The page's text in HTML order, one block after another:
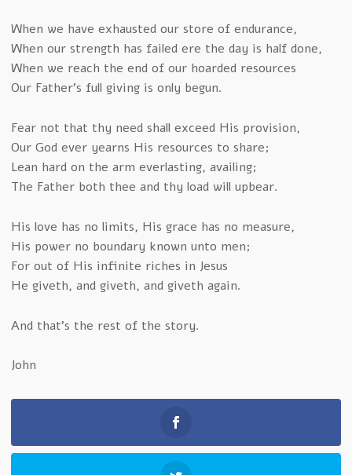
When we have exhausted our store of endurance,
When our strength has failed ere the day is half done,
When we reach the end of our hoarded resources
Our Father’s full giving is only begun.
Fear not that thy need shall exceed His provision,
Our God ever yearns His resources to share;
Lean hard on the arm everlasting, availing;
The Father both thee and thy load will upbear.
His love has no limits, His grace has no measure,
His power no boundary known unto men;
For out of His infinite riches in Jesus
He giveth, and giveth, and giveth again.
And that’s the rest of the story.
John